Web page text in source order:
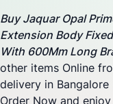
Buy Jaquar Opal
Extension Body
With 600Mm Long
other items Online
delivery in Bangalore
Order Now and